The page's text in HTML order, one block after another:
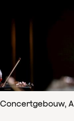
Concertgebouw,